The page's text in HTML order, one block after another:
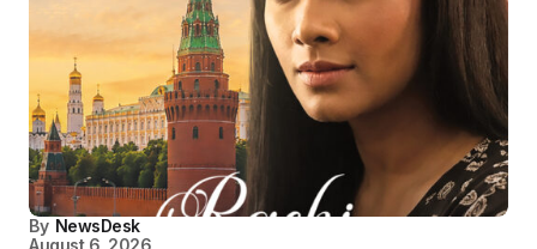
By NewsDesk
August 6, 2026